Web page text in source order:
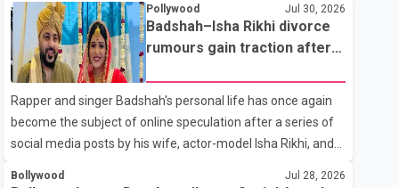
July 25 at the Bell Performing Arts Centre in Surrey, British
Columbia, where Pallavi emerged victorious over nearly 60
contestants from across Canada. Participants competed in
multiple rounds that showcased their confidence,
personality, elegance and stage presence, with Pallavi's
outstanding performance earning her the coveted national
title. During the crowning cere
Pollywood Jul 30, 2026
Badshah–Isha Rikhi divorce
rumours gain traction after
Rapper and singer Badshah's personal life has once again
become the subject of online speculation after a series of
social media posts by his wife, actor-model Isha Rikhi, and
Bollywood Jul 28, 2026